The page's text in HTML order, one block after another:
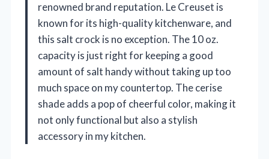
renowned brand reputation. Le Creuset is
known for its high-quality kitchenware, and
this salt crock is no exception. The 10 oz.
capacity is just right for keeping a good
amount of salt handy without taking up too
much space on my countertop. The cerise
shade adds a pop of cheerful color, making it
not only functional but also a stylish
accessory in my kitchen.